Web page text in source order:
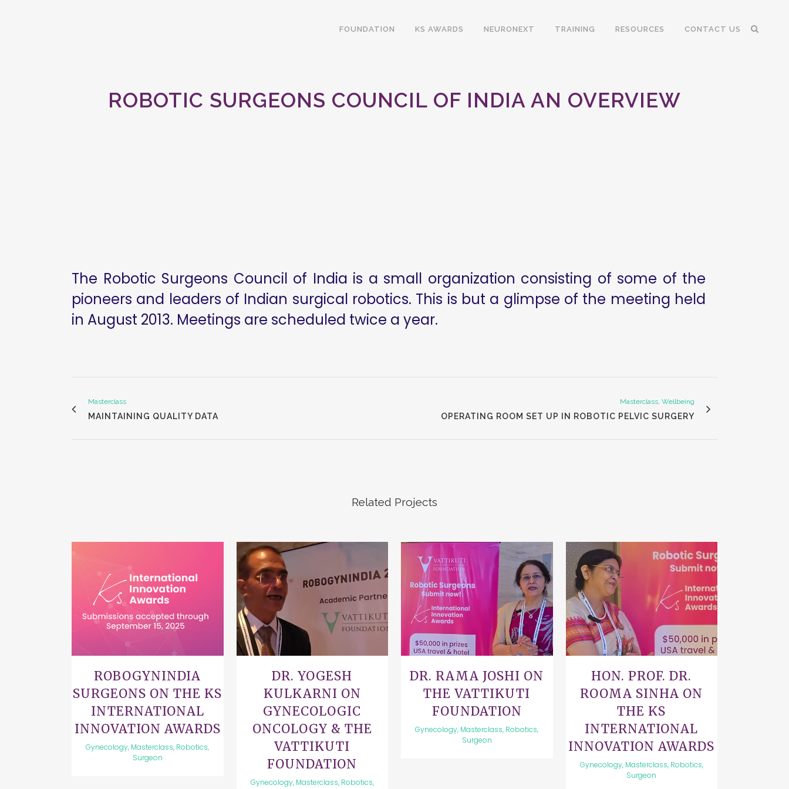
FOUNDATION KS AWARDS NEURONEXT TRAINING RESOURCES CONTACT US
ROBOTIC SURGEONS COUNCIL OF INDIA AN OVERVIEW
The Robotic Surgeons Council of India is a small organization consisting of some of the
pioneers and leaders of Indian surgical robotics. This is but a glimpse of the meeting held
in August 2013. Meetings are scheduled twice a year.
Masterclass
MAINTAINING QUALITY DATA
Masterclass, Wellbeing
OPERATING ROOM SET UP IN ROBOTIC PELVIC SURGERY
Related Projects
VIEW
ROBOGYNINDIA
SURGEONS ON THE KS
INTERNATIONAL
INNOVATION AWARDS
Gynecology, Masterclass, Robotics,
Surgeon
VIEW
DR. YOGESH
KULKARNI ON
GYNECOLOGIC
ONCOLOGY & THE
VATTIKUTI
FOUNDATION
Gynecology, Masterclass, Robotics,
VIEW
DR. RAMA JOSHI ON
THE VATTIKUTI
FOUNDATION
Gynecology, Masterclass, Robotics,
Surgeon
VIEW
HON. PROF. DR.
ROOMA SINHA ON
THE KS
INTERNATIONAL
INNOVATION AWARDS
Gynecology, Masterclass, Robotics,
Surgeon